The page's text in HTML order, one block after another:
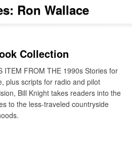
Ron Wallace
Collection
ITEM FROM THE 1990s Stories for
plus scripts for radio and pilot
Bill Knight takes readers into the
to the less-traveled countryside